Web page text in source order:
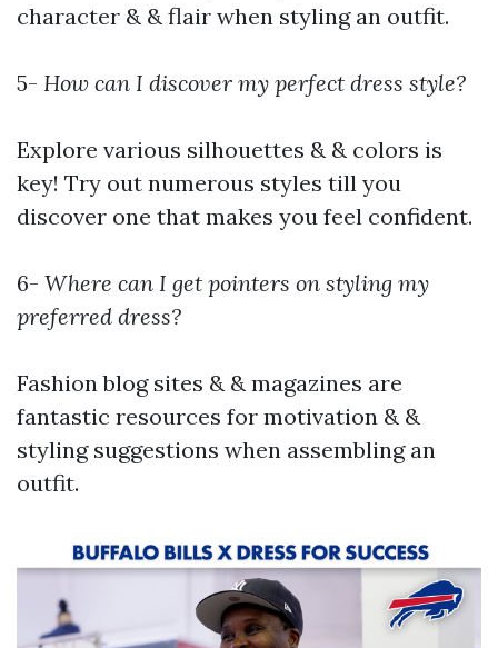
character & & flair when styling an outfit.
5- How can I discover my perfect dress style?
Explore various silhouettes & & colors is
key! Try out numerous styles till you
discover one that makes you feel confident.
6- Where can I get pointers on styling my
preferred dress?
Fashion blog sites & & magazines are
fantastic resources for motivation & &
styling suggestions when assembling an
outfit.